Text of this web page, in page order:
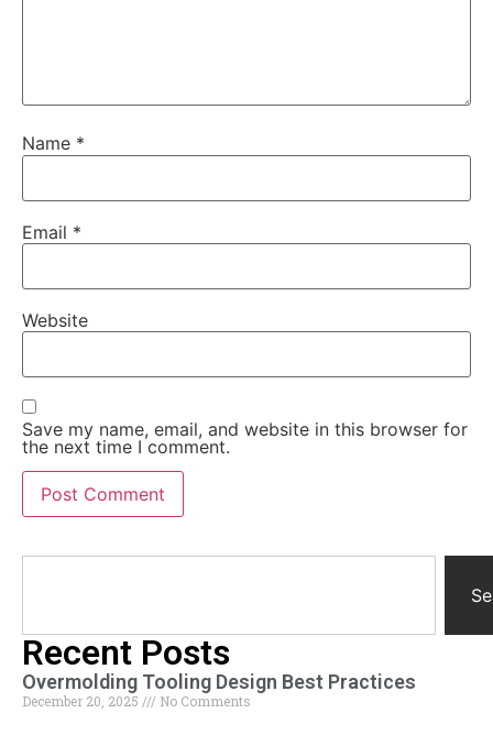
Name *
Email *
Website
Save my name, email, and website in this browser for
the next time I comment.
Recent Posts
Overmolding Tooling Design Best Practices
December 20, 2025 No Comments